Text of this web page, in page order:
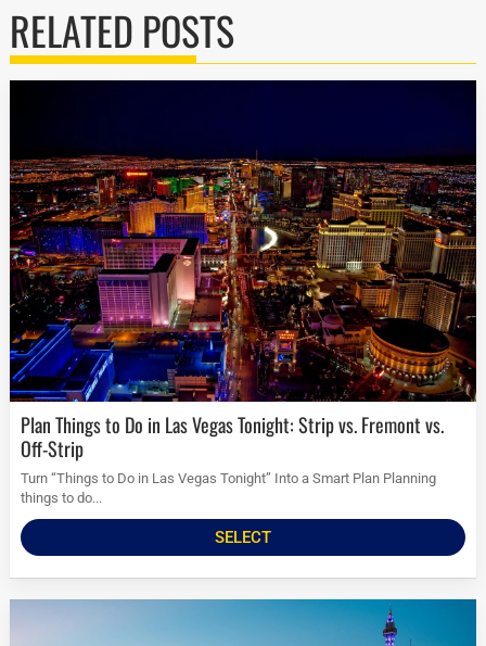
RELATED POSTS
Plan Things to Do in Las Vegas Tonight: Strip vs. Fremont vs.
Off-Strip
Turn “Things to Do in Las Vegas Tonight” Into a Smart Plan Planning
things to do...
SELECT